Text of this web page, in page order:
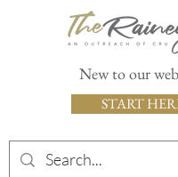
New to our
START